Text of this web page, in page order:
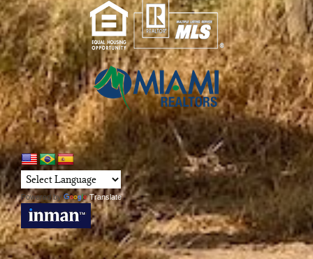
Powered by Translate